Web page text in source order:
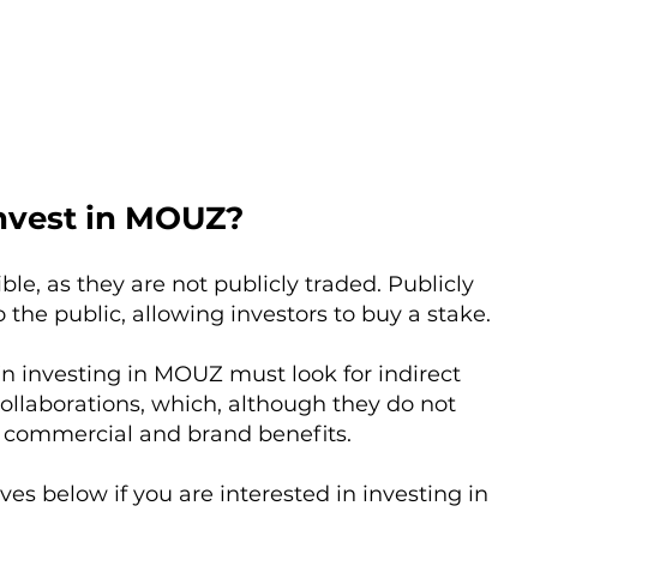
in MOUZ?
as they are not publicly traded. Publicly
public, allowing investors to buy a stake.
investing in MOUZ must look for indirect
which, although they do not
and brand benefits.
below if you are interested in investing in